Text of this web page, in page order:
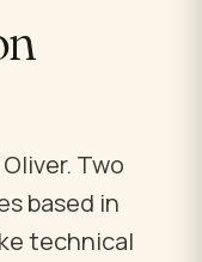
Two
based in
technical